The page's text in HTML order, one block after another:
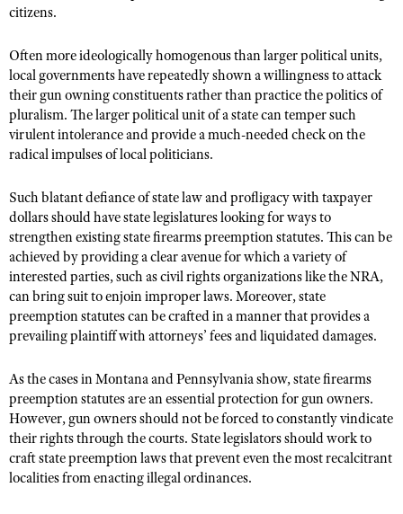
citizens.
Often more ideologically homogenous than larger political units,
local governments have repeatedly shown a willingness to attack
their gun owning constituents rather than practice the politics of
pluralism. The larger political unit of a state can temper such
virulent intolerance and provide a much-needed check on the
radical impulses of local politicians.
Such blatant defiance of state law and profligacy with taxpayer
dollars should have state legislatures looking for ways to
strengthen existing state firearms preemption statutes. This can be
achieved by providing a clear avenue for which a variety of
interested parties, such as civil rights organizations like the NRA,
can bring suit to enjoin improper laws. Moreover, state
preemption statutes can be crafted in a manner that provides a
prevailing plaintiff with attorneys’ fees and liquidated damages.
As the cases in Montana and Pennsylvania show, state firearms
preemption statutes are an essential protection for gun owners.
However, gun owners should not be forced to constantly vindicate
their rights through the courts. State legislators should work to
craft state preemption laws that prevent even the most recalcitrant
localities from enacting illegal ordinances.